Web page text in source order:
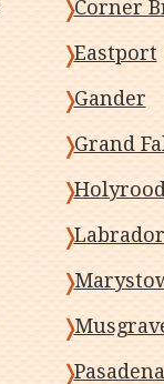
Corner
Eastport
Gander
Grand
Holyrood
Pasadena